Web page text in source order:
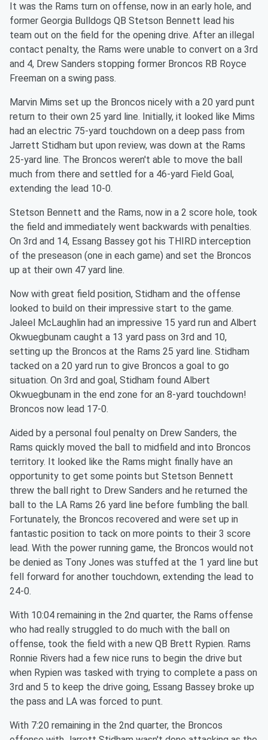
It was the Rams turn on offense, now in an early hole, and
former Georgia Bulldogs QB Stetson Bennett lead his
team out on the field for the opening drive. After an illegal
contact penalty, the Rams were unable to convert on a 3rd
and 4, Drew Sanders stopping former Broncos RB Royce
Freeman on a swing pass.
Marvin Mims set up the Broncos nicely with a 20 yard punt
return to their own 25 yard line. Initially, it looked like Mims
had an electric 75-yard touchdown on a deep pass from
Jarrett Stidham but upon review, was down at the Rams
25-yard line. The Broncos weren't able to move the ball
much from there and settled for a 46-yard Field Goal,
extending the lead 10-0.
Stetson Bennett and the Rams, now in a 2 score hole, took
the field and immediately went backwards with penalties.
On 3rd and 14, Essang Bassey got his THIRD interception
of the preseason (one in each game) and set the Broncos
up at their own 47 yard line.
Now with great field position, Stidham and the offense
looked to build on their impressive start to the game.
Jaleel McLaughlin had an impressive 15 yard run and Albert
Okwuegbunam caught a 13 yard pass on 3rd and 10,
setting up the Broncos at the Rams 25 yard line. Stidham
tacked on a 20 yard run to give Broncos a goal to go
situation. On 3rd and goal, Stidham found Albert
Okwuegbunam in the end zone for an 8-yard touchdown!
Broncos now lead 17-0.
Aided by a personal foul penalty on Drew Sanders, the
Rams quickly moved the ball to midfield and into Broncos
territory. It looked like the Rams might finally have an
opportunity to get some points but Stetson Bennett
threw the ball right to Drew Sanders and he returned the
ball to the LA Rams 26 yard line before fumbling the ball.
Fortunately, the Broncos recovered and were set up in
fantastic position to tack on more points to their 3 score
lead. With the power running game, the Broncos would not
be denied as Tony Jones was stuffed at the 1 yard line but
fell forward for another touchdown, extending the lead to
24-0.
With 10:04 remaining in the 2nd quarter, the Rams offense
who had really struggled to do much with the ball on
offense, took the field with a new QB Brett Rypien. Rams
Ronnie Rivers had a few nice runs to begin the drive but
when Rypien was tasked with trying to complete a pass on
3rd and 5 to keep the drive going, Essang Bassey broke up
the pass and LA was forced to punt.
With 7:20 remaining in the 2nd quarter, the Broncos